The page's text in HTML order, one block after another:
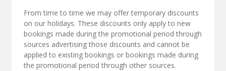
From time to time we may offer temporary discounts
on our holidays. These discounts only apply to new
bookings made during the promotional period through
sources advertising those discounts and cannot be
applied to existing bookings or bookings made during
the promotional period through other sources.